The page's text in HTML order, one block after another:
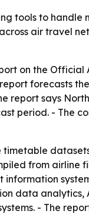
tools to handle
air travel
on the
forecasts
report says
period. - The
from
data
- The